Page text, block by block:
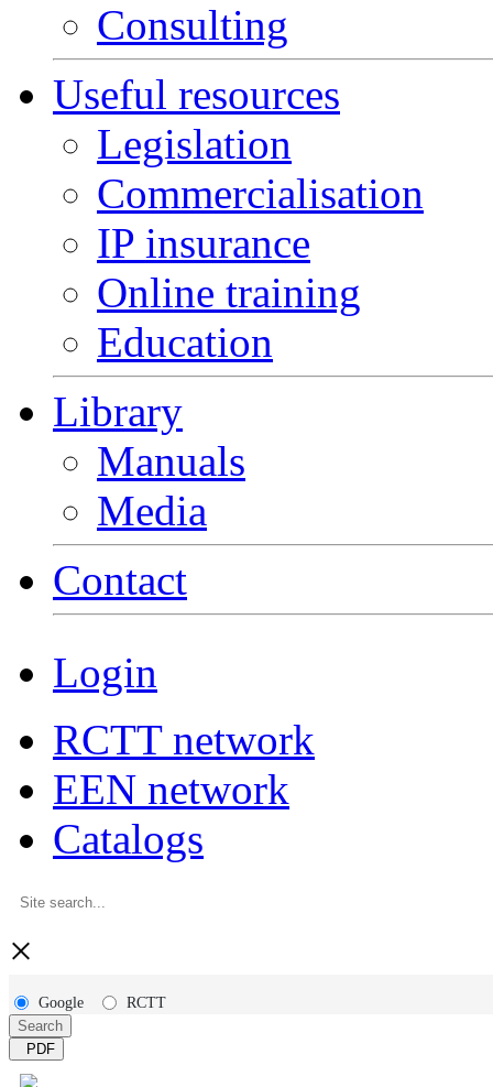
Consulting
Useful resources
Legislation
Commercialisation
IP insurance
Online training
Education
Library
Manuals
Media
Contact
Login
RCTT network
EEN network
Catalogs
×
Google
RCTT
Search
PDF